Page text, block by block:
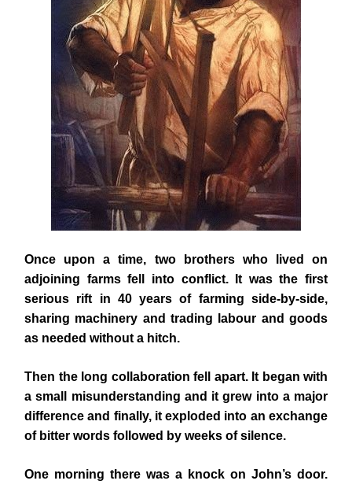
Once upon a time, two brothers who lived on
adjoining farms fell into conflict. It was the first
serious rift in 40 years of farming side-by-side,
sharing machinery and trading labour and goods
as needed without a hitch.
Then the long collaboration fell apart. It began with
a small misunderstanding and it grew into a major
difference and finally, it exploded into an exchange
of bitter words followed by weeks of silence.
One morning there was a knock on John’s door.